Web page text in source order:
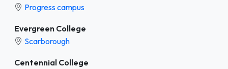
Progress campus
Evergreen College
Scarborough
Centennial College